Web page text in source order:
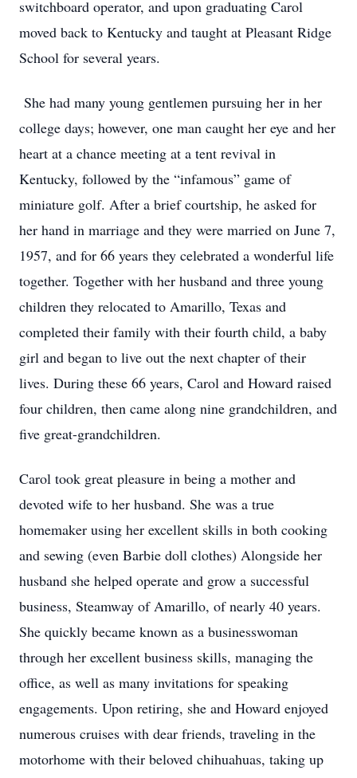
switchboard operator, and upon graduating Carol
moved back to Kentucky and taught at Pleasant Ridge
School for several years.
She had many young gentlemen pursuing her in her
college days; however, one man caught her eye and her
heart at a chance meeting at a tent revival in
Kentucky, followed by the “infamous” game of
miniature golf. After a brief courtship, he asked for
her hand in marriage and they were married on June 7,
1957, and for 66 years they celebrated a wonderful life
together. Together with her husband and three young
children they relocated to Amarillo, Texas and
completed their family with their fourth child, a baby
girl and began to live out the next chapter of their
lives. During these 66 years, Carol and Howard raised
four children, then came along nine grandchildren, and
five great-grandchildren.
Carol took great pleasure in being a mother and
devoted wife to her husband. She was a true
homemaker using her excellent skills in both cooking
and sewing (even Barbie doll clothes) Alongside her
husband she helped operate and grow a successful
business, Steamway of Amarillo, of nearly 40 years.
She quickly became known as a businesswoman
through her excellent business skills, managing the
office, as well as many invitations for speaking
engagements. Upon retiring, she and Howard enjoyed
numerous cruises with dear friends, traveling in the
motorhome with their beloved chihuahuas, taking up